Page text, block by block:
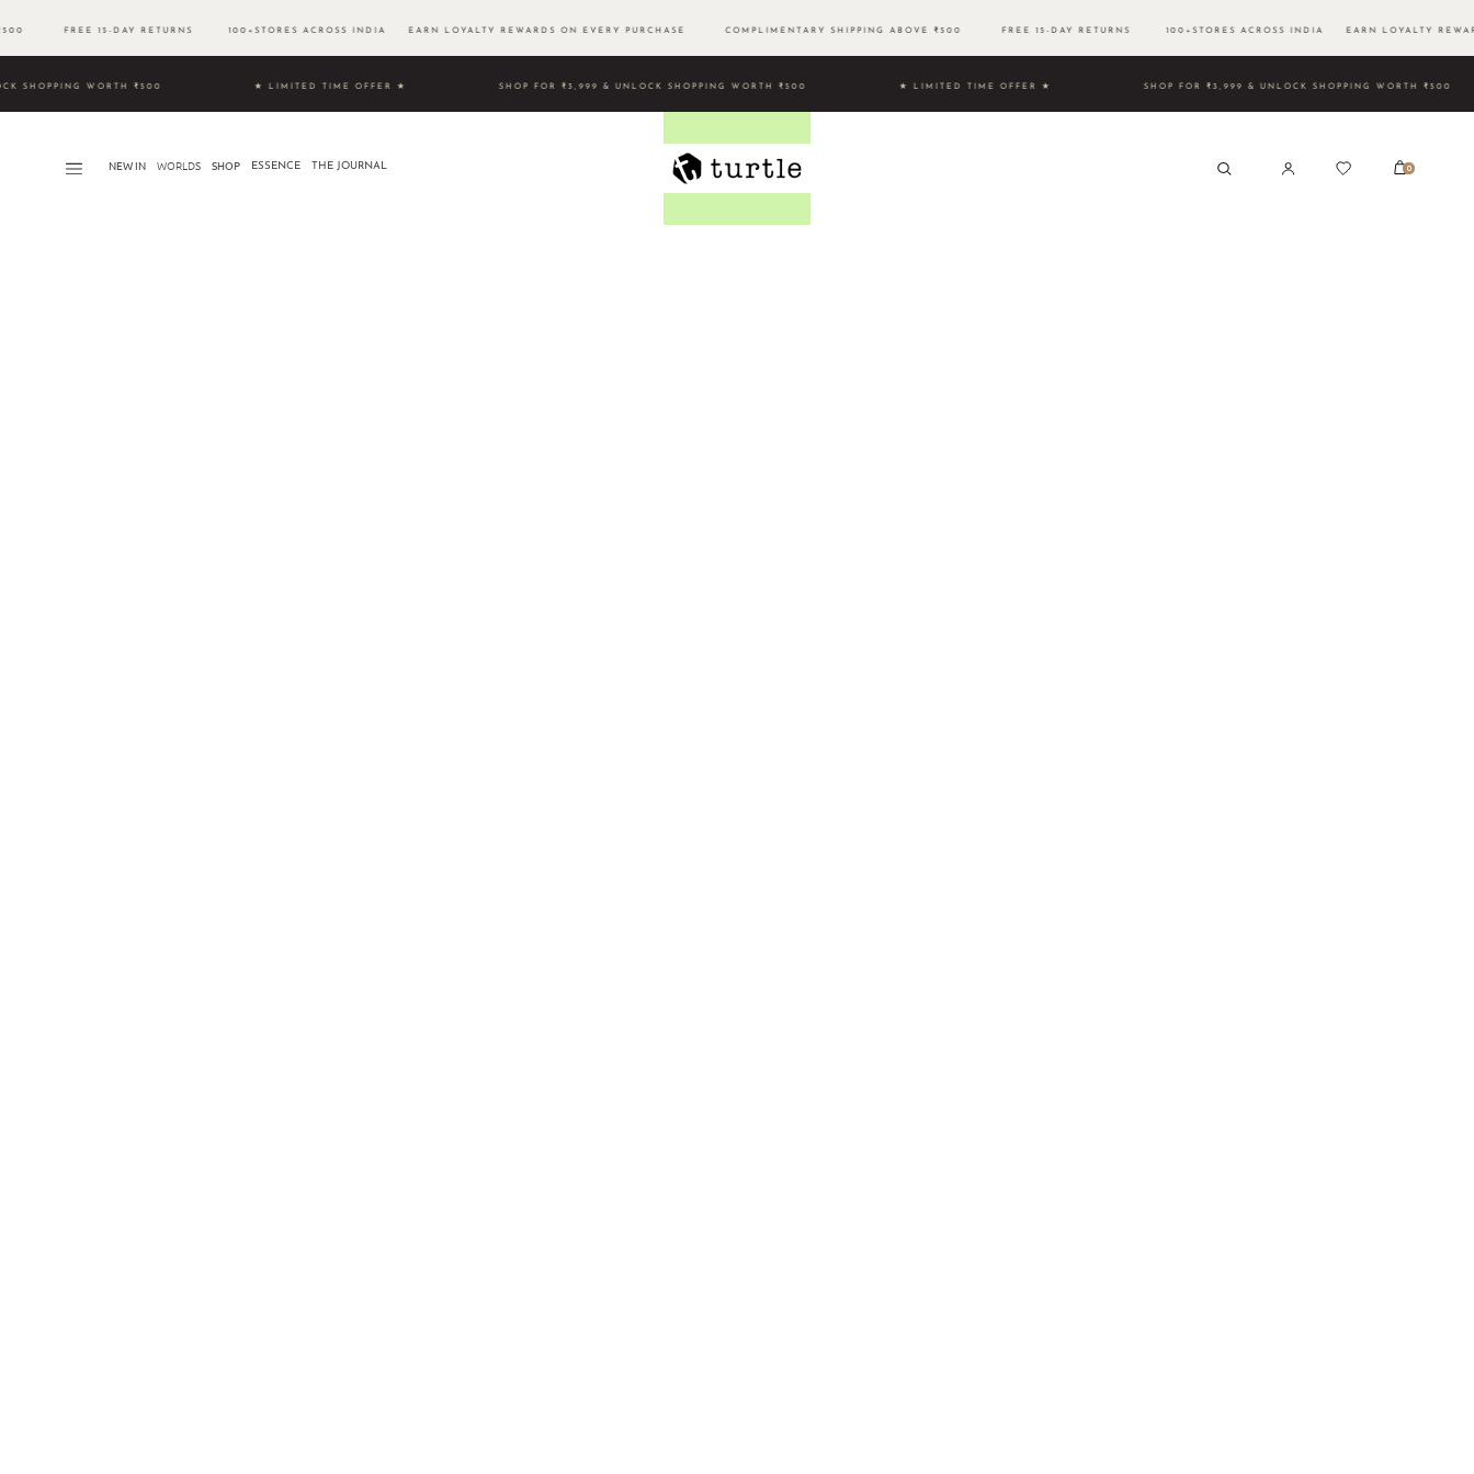
₹500 FREE 15-DAY RETURNS 100+STORES ACROSS INDIA EARN LOYALTY REWARDS ON EVERY PURCHASE COMPLIMENTARY SHIPPING ABOVE ₹500 FREE 15-DAY RETURNS 100+STORES ACROSS INDIA EARN LOYALTY
UNLOCK SHOPPING WORTH ₹500 ★ LIMITED TIME OFFER ★ SHOP FOR ₹3,999 & UNLOCK SHOPPING WORTH ₹500 ★ LIMITED TIME OFFER ★ SHOP FOR ₹3,999 & UNLOCK SHOPPING
NEW IN WORLDS​ SHOP ESSENCE THE JOURNAL 0